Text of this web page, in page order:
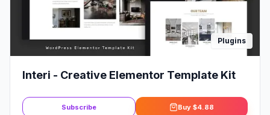
Plugins
Interi - Creative Elementor Template Kit
Subscribe Buy $4.88